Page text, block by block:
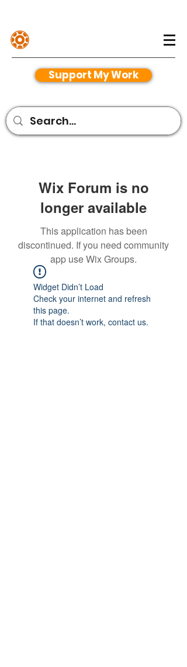
Support My Work
Wix Forum is no
longer available
This application has been
discontinued. If you need community
app use Wix Groups.
Widget Didn’t Load
Check your internet and refresh
this page.
If that doesn’t work, contact us.